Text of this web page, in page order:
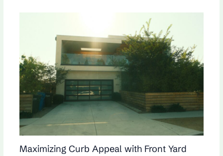
Maximizing Curb Appeal with Front Yard